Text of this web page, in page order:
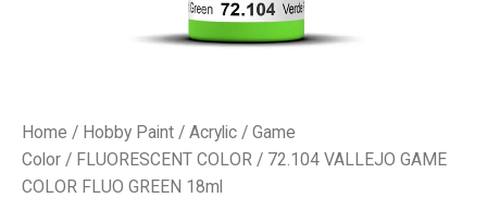
Home / Hobby Paint / Acrylic / Game
Color / FLUORESCENT COLOR / 72.104 VALLEJO GAME
COLOR FLUO GREEN 18ml